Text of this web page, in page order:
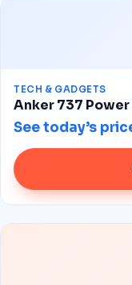
TECH & GADGETS
Anker 737
See today’s